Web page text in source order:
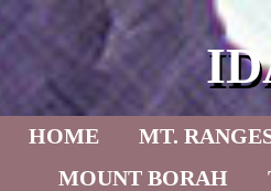
Skip to primary content
Skip to secondary content
HOME MT.
MOUNT BORAH